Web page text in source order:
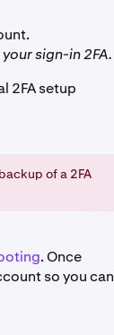
sign-in 2FA.
2FA setup
of a 2FA
. Once
so you can